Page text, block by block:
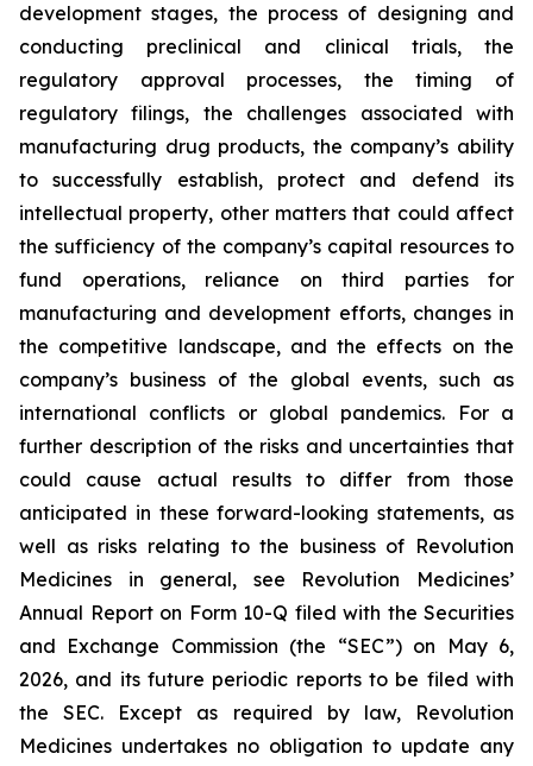
development stages, the process of designing and
conducting preclinical and clinical trials, the
regulatory approval processes, the timing of
regulatory filings, the challenges associated with
manufacturing drug products, the company’s ability
to successfully establish, protect and defend its
intellectual property, other matters that could affect
the sufficiency of the company’s capital resources to
fund operations, reliance on third parties for
manufacturing and development efforts, changes in
the competitive landscape, and the effects on the
company’s business of the global events, such as
international conflicts or global pandemics. For a
further description of the risks and uncertainties that
could cause actual results to differ from those
anticipated in these forward-looking statements, as
well as risks relating to the business of Revolution
Medicines in general, see Revolution Medicines’
Annual Report on Form 10-Q filed with the Securities
and Exchange Commission (the “SEC”) on May 6,
2026, and its future periodic reports to be filed with
the SEC. Except as required by law, Revolution
Medicines undertakes no obligation to update any